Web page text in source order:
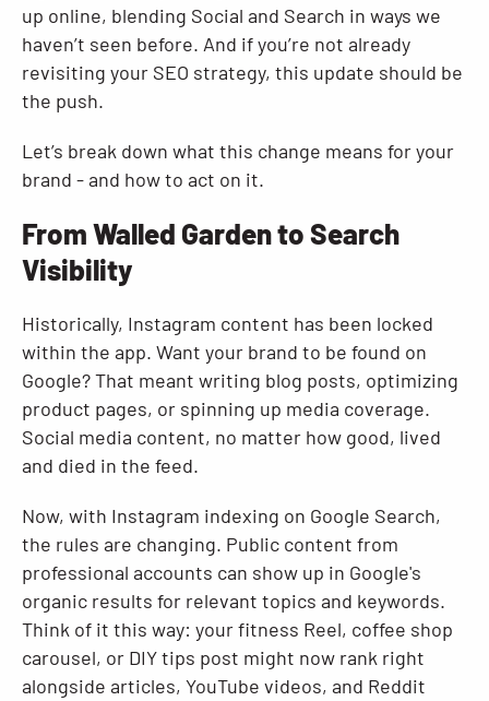
up online, blending Social and Search in ways we
haven’t seen before. And if you’re not already
revisiting your SEO strategy, this update should be
the push.
Let’s break down what this change means for your
brand - and how to act on it.
From Walled Garden to Search
Visibility
Historically, Instagram content has been locked
within the app. Want your brand to be found on
Google? That meant writing blog posts, optimizing
product pages, or spinning up media coverage.
Social media content, no matter how good, lived
and died in the feed.
Now, with Instagram indexing on Google Search,
the rules are changing. Public content from
professional accounts can show up in Google's
organic results for relevant topics and keywords.
Think of it this way: your fitness Reel, coffee shop
carousel, or DIY tips post might now rank right
alongside articles, YouTube videos, and Reddit